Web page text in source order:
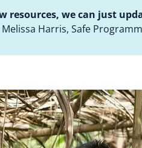
resources, we can just
Melissa Harris, Safe